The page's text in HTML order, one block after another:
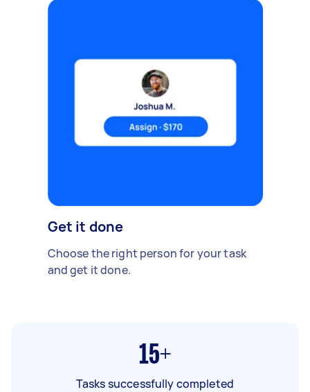
Get it done
Choose the right person for your task
and get it done.
15+
Tasks successfully completed